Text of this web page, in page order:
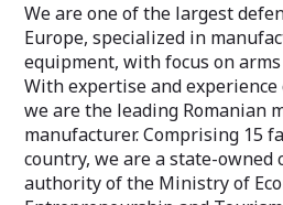
We are one of the largest
Europe, specialized in
equipment, with focus on
With expertise and experience
we are the leading Romanian
manufacturer. Comprising 15
country, we are a state-owned
authority of the Ministry of